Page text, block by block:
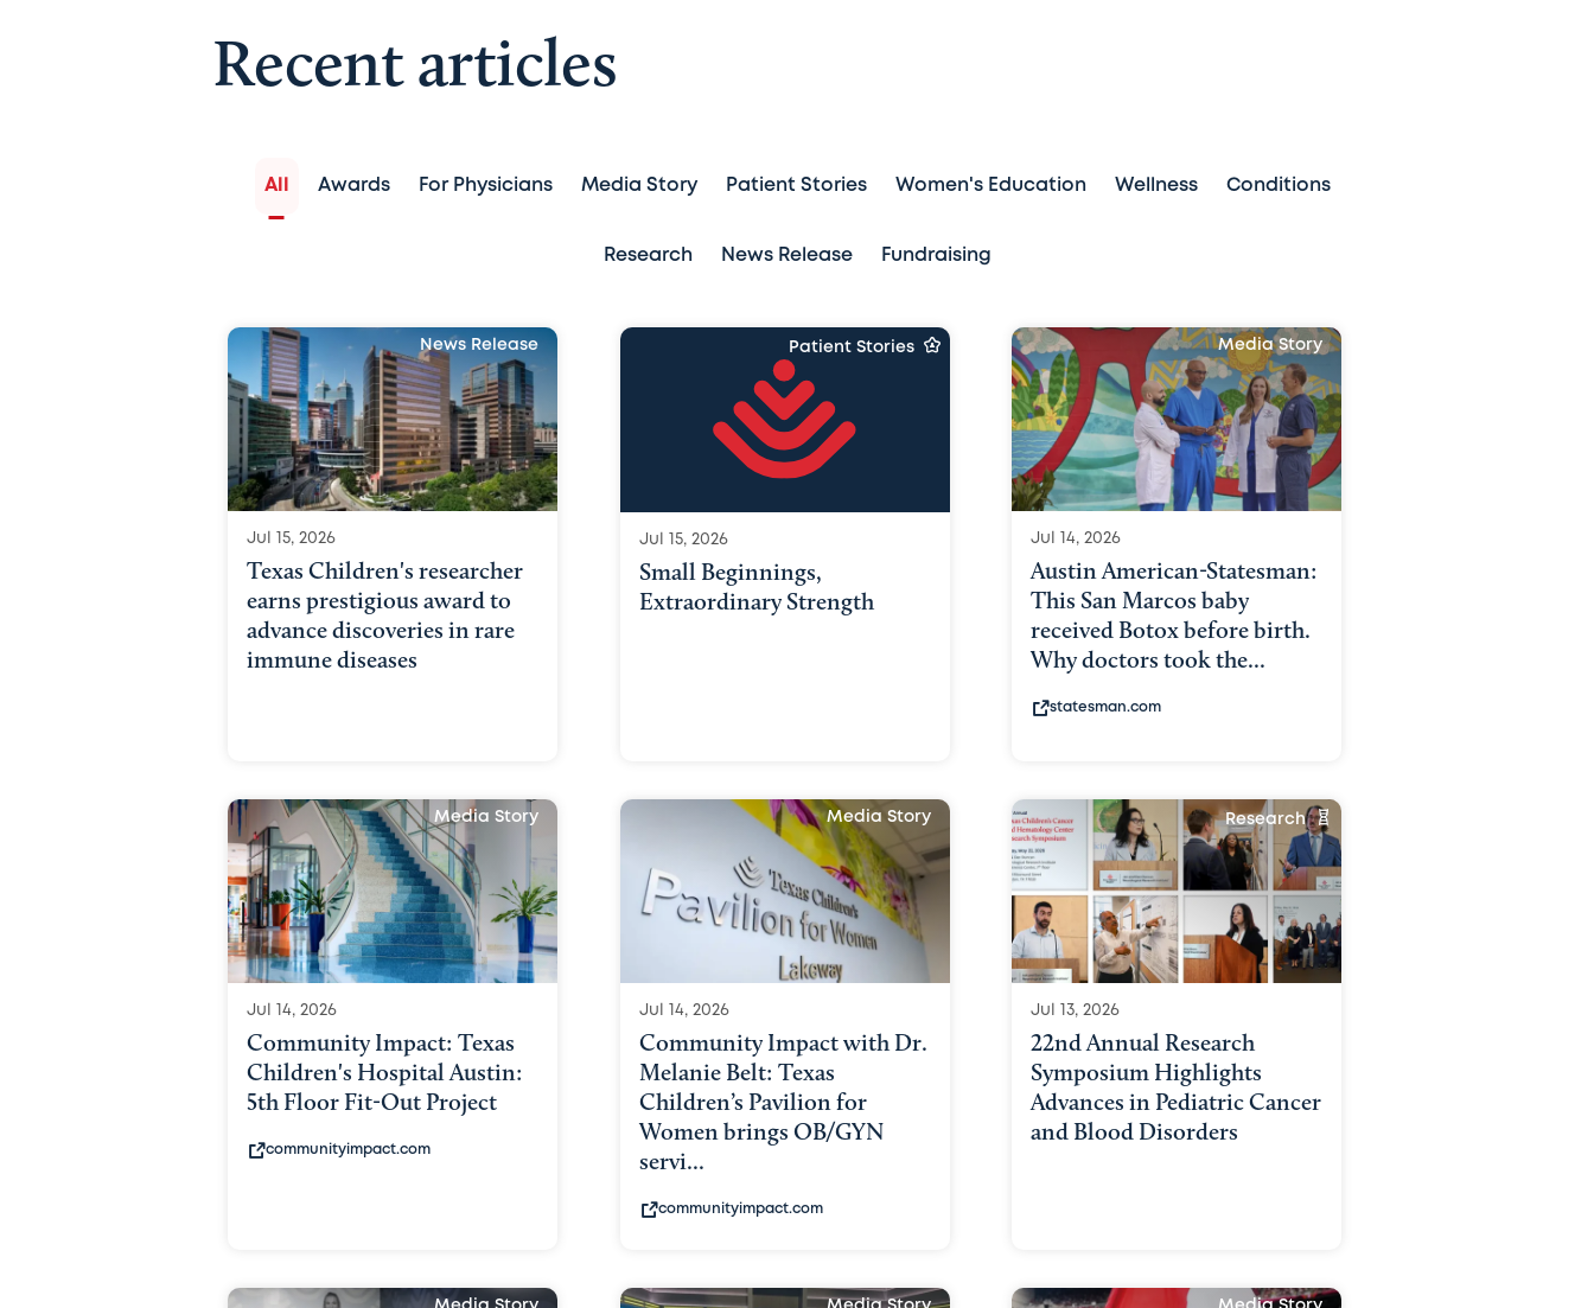
Recent articles
All Awards For Physicians Media Story Patient Stories Women's Education Wellness Conditions
Research News Release Fundraising
News Release
Jul 15, 2026
Texas Children's researcher
earns prestigious award to
advance discoveries in rare
immune diseases
Patient Stories
Jul 15, 2026
Small Beginnings,
Extraordinary Strength
Media Story
Jul 14, 2026
Austin American-Statesman:
This San Marcos baby
received Botox before birth.
Why doctors took the...
statesman.com
Media Story
Jul 14, 2026
Community Impact: Texas
Children's Hospital Austin:
5th Floor Fit-Out Project
communityimpact.com
Media Story
Jul 14, 2026
Community Impact with Dr.
Melanie Belt: Texas
Children’s Pavilion for
Women brings OB/GYN
servi...
communityimpact.com
Research
Jul 13, 2026
22nd Annual Research
Symposium Highlights
Advances in Pediatric Cancer
and Blood Disorders